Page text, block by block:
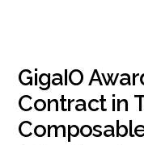
GigaIO
Contract in